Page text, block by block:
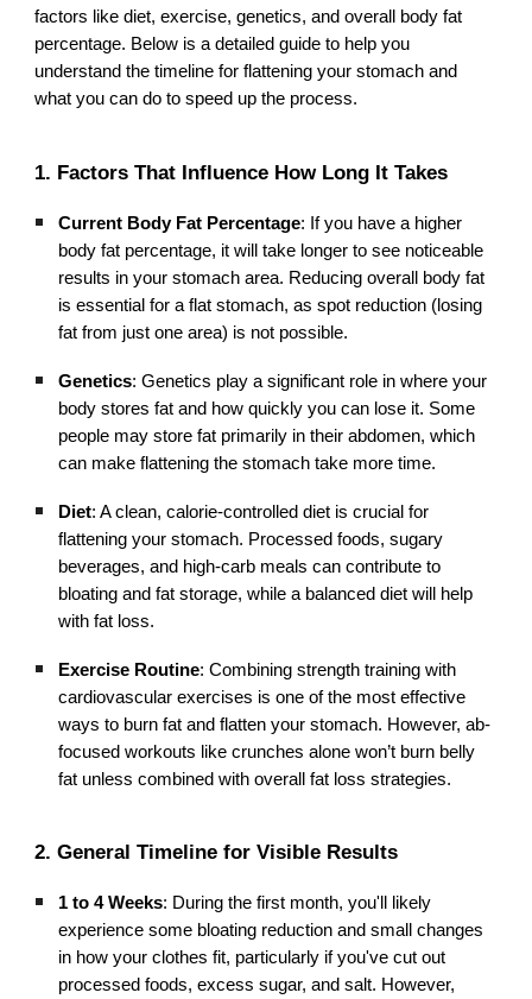
factors like diet, exercise, genetics, and overall body fat
percentage. Below is a detailed guide to help you
understand the timeline for flattening your stomach and
what you can do to speed up the process.
1. Factors That Influence How Long It Takes
Current Body Fat Percentage: If you have a higher
body fat percentage, it will take longer to see noticeable
results in your stomach area. Reducing overall body fat
is essential for a flat stomach, as spot reduction (losing
fat from just one area) is not possible.
Genetics: Genetics play a significant role in where your
body stores fat and how quickly you can lose it. Some
people may store fat primarily in their abdomen, which
can make flattening the stomach take more time.
Diet: A clean, calorie-controlled diet is crucial for
flattening your stomach. Processed foods, sugary
beverages, and high-carb meals can contribute to
bloating and fat storage, while a balanced diet will help
with fat loss.
Exercise Routine: Combining strength training with
cardiovascular exercises is one of the most effective
ways to burn fat and flatten your stomach. However, ab-
focused workouts like crunches alone won’t burn belly
fat unless combined with overall fat loss strategies.
2. General Timeline for Visible Results
1 to 4 Weeks: During the first month, you'll likely
experience some bloating reduction and small changes
in how your clothes fit, particularly if you've cut out
processed foods, excess sugar, and salt. However,